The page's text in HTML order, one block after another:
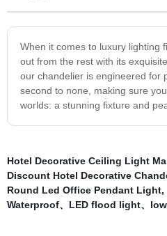
When it comes to luxury lighting
out from the rest with its
our chandelier is engineered for
second to none, making sure
worlds: a stunning fixture and
Hotel Decorative Ceiling Light
Discount Hotel Decorative
Round Led Office Pendant Light,
Waterproof、LED flood light、